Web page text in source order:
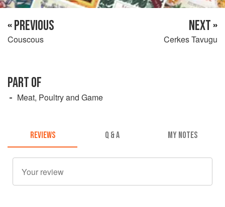
« PREVIOUS
Couscous
NEXT »
Cerkes Tavugu
PART OF
Meat, Poultry and Game
REVIEWS Q & A MY NOTES